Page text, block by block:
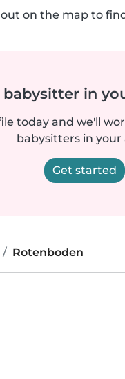
on the map to
babysitter in
today and we'll
babysitters in your
Get started
Rotenboden